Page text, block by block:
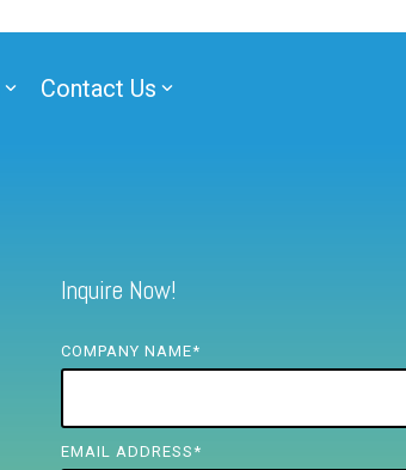
Contact Us
Inquire Now!
COMPANY NAME*
EMAIL ADDRESS*